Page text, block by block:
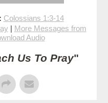
Colossians 1:3-14
| More Messages from
Audio
Us To Pray"